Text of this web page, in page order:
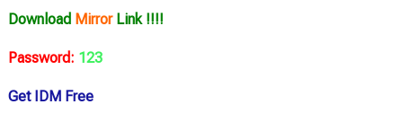
Download MirrorLink !!!!
Password: 123
Get IDM Free